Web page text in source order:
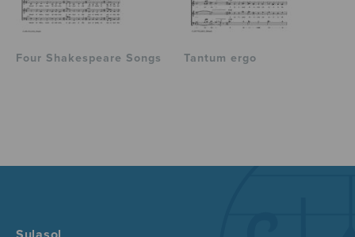
Four Shakespeare Songs Tantum ergo